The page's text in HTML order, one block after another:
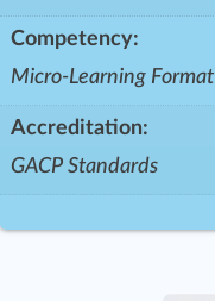
Competency:
Micro-Learning Format
Accreditation:
GACP Standards